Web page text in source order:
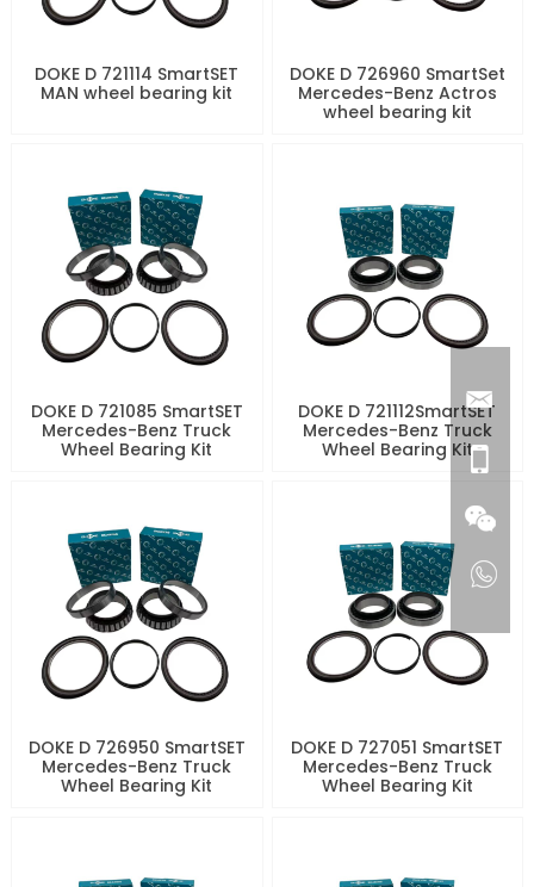
DOKE D 721114 SmartSET
MAN wheel bearing kit
DOKE D 726960 SmartSet
Mercedes-Benz Actros
wheel bearing kit
DOKE D 721085 SmartSET
Mercedes-Benz Truck
Wheel Bearing Kit
DOKE D 721112SmartSET
Mercedes-Benz Truck
Wheel Bearing Kit
DOKE D 726950 SmartSET
Mercedes-Benz Truck
Wheel Bearing Kit
DOKE D 727051 SmartSET
Mercedes-Benz Truck
Wheel Bearing Kit